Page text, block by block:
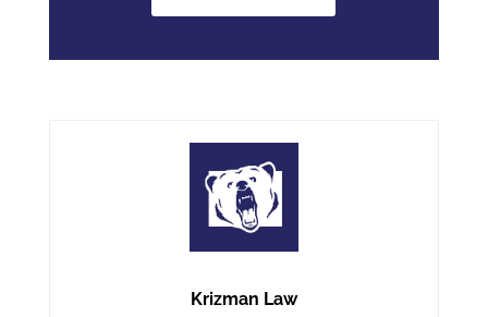
Krizman Law